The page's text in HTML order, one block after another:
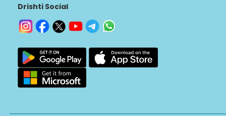
Drishti Social